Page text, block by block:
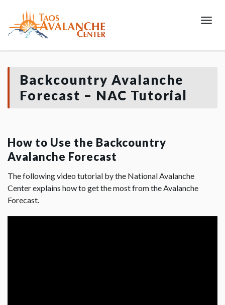
Backcountry Avalanche
Forecast – NAC Tutorial
How to Use the Backcountry
Avalanche Forecast
The following video tutorial by the National Avalanche
Center explains how to get the most from the Avalanche
Forecast.